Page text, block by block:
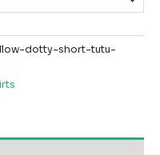
dotty-short-tutu-